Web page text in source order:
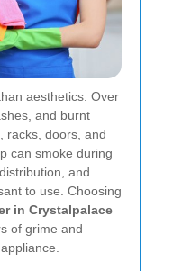
aesthetics. Over
and burnt
racks, doors, and
can smoke during
and
to use. Choosing
in Crystalpalace
of grime and